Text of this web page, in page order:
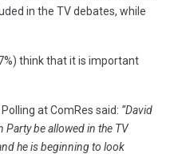
in the TV debates, while
think that it is important
at ComRes said: “David
Party be allowed in the TV
he is beginning to look